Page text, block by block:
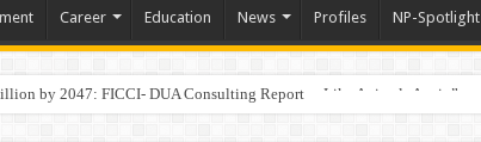
Career Education News Profiles NP-Spotlight
by 2047: FICCI- DUA Consulting Report
Spirituality: “Now It Seems They Are Behaving Like Animals Again”